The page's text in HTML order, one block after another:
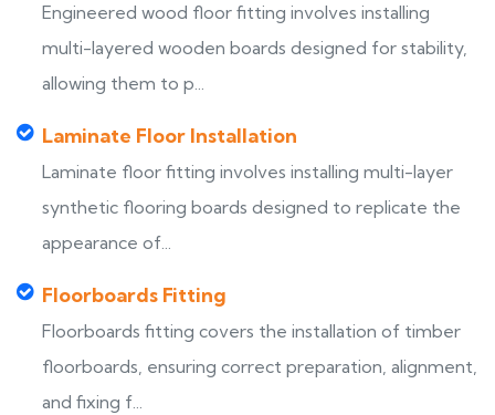
Engineered wood floor fitting involves installing
multi-layered wooden boards designed for stability,
allowing them to p...
Laminate Floor Installation
Laminate floor fitting involves installing multi-layer
synthetic flooring boards designed to replicate the
appearance of...
Floorboards Fitting
Floorboards fitting covers the installation of timber
floorboards, ensuring correct preparation, alignment,
and fixing f...